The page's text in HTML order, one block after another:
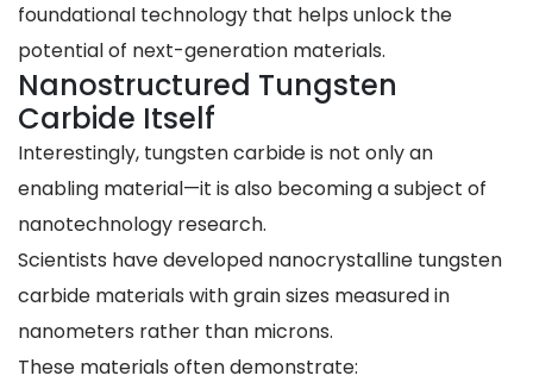
foundational technology that helps unlock the
potential of next-generation materials.
Nanostructured Tungsten
Carbide Itself
Interestingly, tungsten carbide is not only an
enabling material—it is also becoming a subject of
nanotechnology research.
Scientists have developed nanocrystalline tungsten
carbide materials with grain sizes measured in
nanometers rather than microns.
These materials often demonstrate: